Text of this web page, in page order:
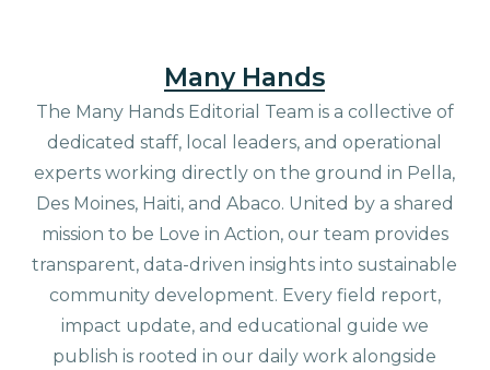
Many Hands
The Many Hands Editorial Team is a collective of
dedicated staff, local leaders, and operational
experts working directly on the ground in Pella,
Des Moines, Haiti, and Abaco. United by a shared
mission to be Love in Action, our team provides
transparent, data-driven insights into sustainable
community development. Every field report,
impact update, and educational guide we
publish is rooted in our daily work alongside